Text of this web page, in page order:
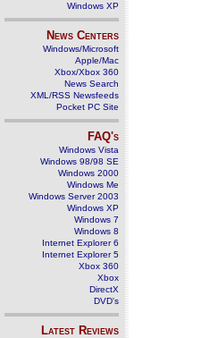
Windows XP
News Centers
Windows/Microsoft
Apple/Mac
Xbox/Xbox 360
News Search
XML/RSS Newsfeeds
Pocket PC Site
FAQ's
Windows Vista
Windows 98/98 SE
Windows 2000
Windows Me
Windows Server 2003
Windows XP
Windows 7
Windows 8
Internet Explorer 6
Internet Explorer 5
Xbox 360
Xbox
DirectX
DVD's
Latest Reviews